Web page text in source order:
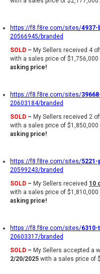
https://f8.f8re.com/sites/4937-
20566945/branded
SOLD – My Sellers received 4
with a sales price of $1,756,000
asking price!
https://f8.f8re.com/sites/
20603184/branded
SOLD – My Sellers received 2
with a sales price of $1,850,000
asking price!
https://f8.f8re.com/sites/5221-
20599243/branded
SOLD – My Sellers received 10
with a sales price of $1,810,000
asking price!
https://f8.f8re.com/sites/
20603317/branded
SOLD – My Sellers accepted a
2/20/2025 with a sales price of